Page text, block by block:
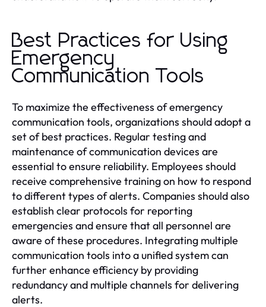
Best Practices for Using
Emergency
Communication Tools
To maximize the effectiveness of emergency
communication tools, organizations should adopt a
set of best practices. Regular testing and
maintenance of communication devices are
essential to ensure reliability. Employees should
receive comprehensive training on how to respond
to different types of alerts. Companies should also
establish clear protocols for reporting
emergencies and ensure that all personnel are
aware of these procedures. Integrating multiple
communication tools into a unified system can
further enhance efficiency by providing
redundancy and multiple channels for delivering
alerts.